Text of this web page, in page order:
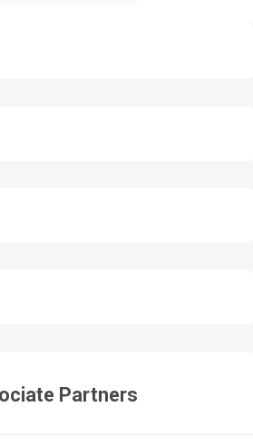
Partners